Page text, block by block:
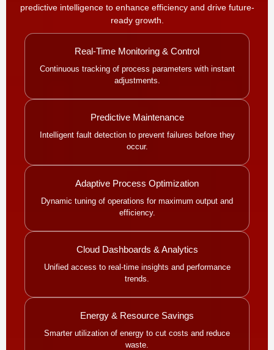
predictive intelligence to enhance efficiency and drive future-
ready growth.
Real-Time Monitoring & Control
Continuous tracking of process parameters with instant
adjustments.
Predictive Maintenance
Intelligent fault detection to prevent failures before they
occur.
Adaptive Process Optimization
Dynamic tuning of operations for maximum output and
efficiency.
Cloud Dashboards & Analytics
Unified access to real-time insights and performance
trends.
Energy & Resource Savings
Smarter utilization of energy to cut costs and reduce
waste.